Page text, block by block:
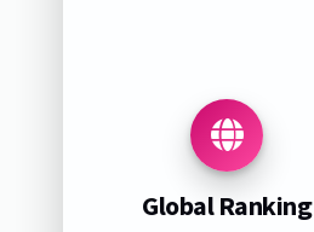
Global Ranking